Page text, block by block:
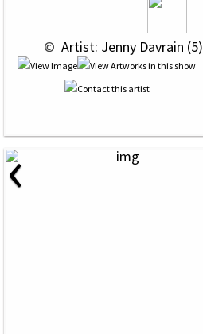
© Artist: Jenny Davrain (5)
‹